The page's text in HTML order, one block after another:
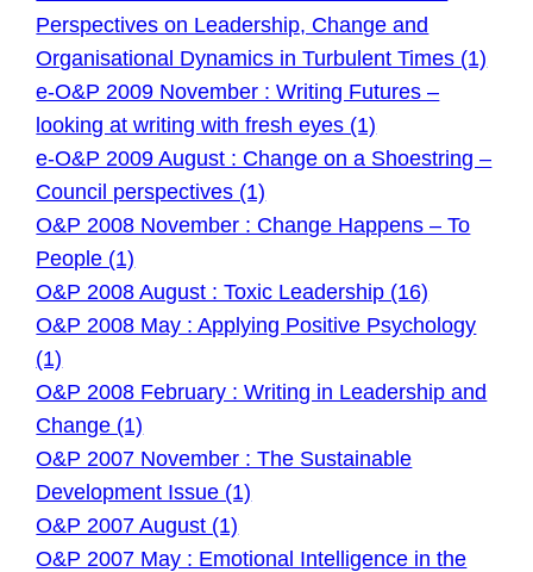
Perspectives on Leadership, Change and
Organisational Dynamics in Turbulent Times (1)
e-O&P 2009 November : Writing Futures –
looking at writing with fresh eyes (1)
e-O&P 2009 August : Change on a Shoestring –
Council perspectives (1)
O&P 2008 November : Change Happens – To
People (1)
O&P 2008 August : Toxic Leadership (16)
O&P 2008 May : Applying Positive Psychology
(1)
O&P 2008 February : Writing in Leadership and
Change (1)
O&P 2007 November : The Sustainable
Development Issue (1)
O&P 2007 August (1)
O&P 2007 May : Emotional Intelligence in the